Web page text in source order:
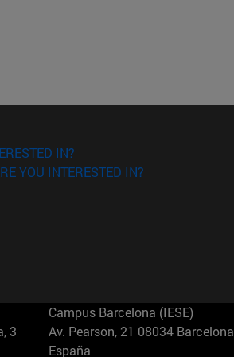
IN?
YOU INTERESTED IN?
3
Campus Barcelona (IESE)
Av. Pearson, 21 08034 Barcelona
España